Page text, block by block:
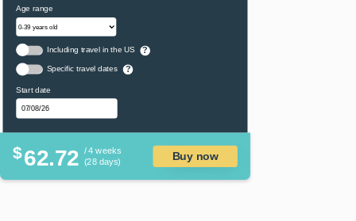
Age range
Including travel in the US ?
Specific travel dates ?
Start date
$62.72 / 4 weeks
(28 days)
Buy now